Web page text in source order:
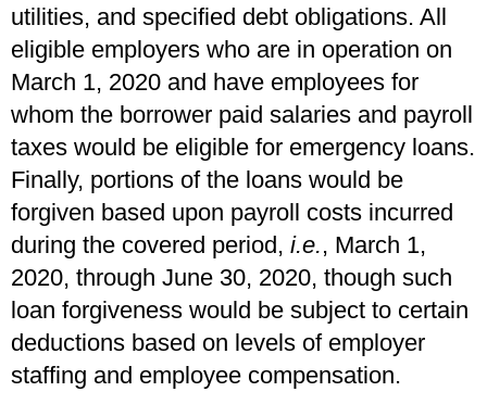
utilities, and specified debt obligations. All
eligible employers who are in operation on
March 1, 2020 and have employees for
whom the borrower paid salaries and payroll
taxes would be eligible for emergency loans.
Finally, portions of the loans would be
forgiven based upon payroll costs incurred
during the covered period, i.e., March 1,
2020, through June 30, 2020, though such
loan forgiveness would be subject to certain
deductions based on levels of employer
staffing and employee compensation.